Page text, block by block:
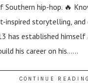
Southern hip-hop. 🔥
inspired storytelling,
has established
his career on his......
CONTINUE READING